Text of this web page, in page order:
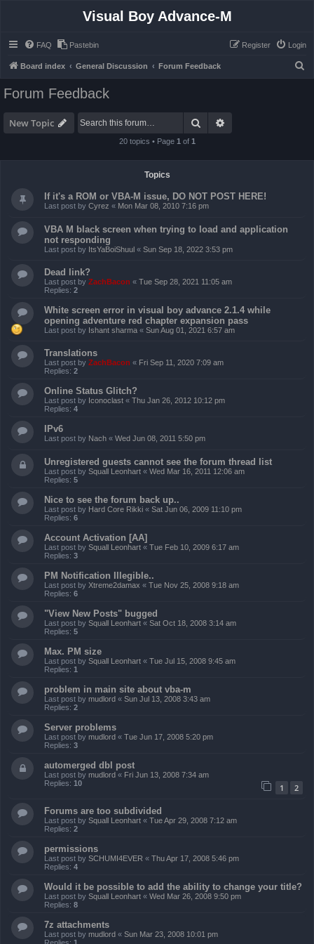
Visual Boy Advance-M
FAQ Pastebin Login
Register
Board index General Discussion Forum Feedback
Forum Feedback
New Topic Search
20 topics • Page 1 of 1
Topics
If it's a ROM or VBA-M issue, DO NOT POST HERE!
Last post by Cyrez « Mon Mar 08, 2010 7:16 pm
VBA M black screen when trying to load and application
not responding
Last post by ItsYaBoiShuul « Sun Sep 18, 2022 3:53 pm
Dead link?
Last post by ZachBacon « Tue Sep 28, 2021 11:05 am
Replies: 2
White screen error in visual boy advance 2.1.4 while
opening adventure red chapter expansion pass
Last post by Ishant sharma « Sun Aug 01, 2021 6:57 am
Translations
Last post by ZachBacon « Fri Sep 11, 2020 7:09 am
Replies: 2
Online Status Glitch?
Last post by Iconoclast « Thu Jan 26, 2012 10:12 pm
Replies: 4
IPv6
Last post by Nach « Wed Jun 08, 2011 5:50 pm
Unregistered guests cannot see the forum thread list
Last post by Squall Leonhart « Wed Mar 16, 2011 12:06 am
Replies: 5
Nice to see the forum back up..
Last post by Hard Core Rikki « Sat Jun 06, 2009 11:10 pm
Replies: 6
Account Activation [AA]
Last post by Squall Leonhart « Tue Feb 10, 2009 6:17 am
Replies: 3
PM Notification Illegible..
Last post by Xtreme2damax « Tue Nov 25, 2008 9:18 am
Replies: 6
"View New Posts" bugged
Last post by Squall Leonhart « Sat Oct 18, 2008 3:14 am
Replies: 5
Max. PM size
Last post by Squall Leonhart « Tue Jul 15, 2008 9:45 am
Replies: 1
problem in main site about vba-m
Last post by mudlord « Sun Jul 13, 2008 3:43 am
Replies: 2
Server problems
Last post by mudlord « Tue Jun 17, 2008 5:20 pm
Replies: 3
automerged dbl post
Last post by mudlord « Fri Jun 13, 2008 7:34 am
Replies: 10 1 2
Forums are too subdivided
Last post by Squall Leonhart « Tue Apr 29, 2008 7:12 am
Replies: 2
permissions
Last post by SCHUMI4EVER « Thu Apr 17, 2008 5:46 pm
Replies: 4
Would it be possible to add the ability to change your title?
Last post by Squall Leonhart « Wed Mar 26, 2008 9:50 pm
Replies: 8
7z attachments
Last post by mudlord « Sun Mar 23, 2008 10:01 pm
Replies: 1